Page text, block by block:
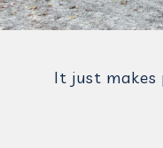
It just makes